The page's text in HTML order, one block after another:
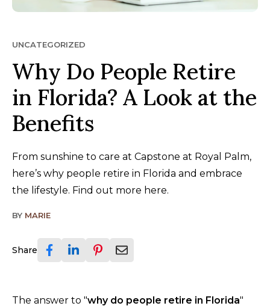
UNCATEGORIZED
Why Do People Retire
in Florida? A Look at the
Benefits
From sunshine to care at Capstone at Royal Palm,
here’s why people retire in Florida and embrace
the lifestyle. Find out more here.
BY MARIE
Share
The answer to "why do people retire in Florida"